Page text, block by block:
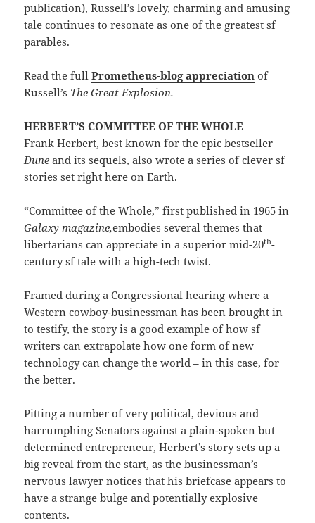
publication), Russell’s lovely, charming and amusing
tale continues to resonate as one of the greatest sf
parables.
Read the fullPrometheus-blog appreciation of
Russell’s The Great Explosion.
HERBERT’S COMMITTEE OF THE WHOLE
Frank Herbert, best known for the epic bestseller
Duneand its sequels, also wrote a series of clever sf
stories set right here on Earth.
“Committee of the Whole,” first published in 1965 in
Galaxy magazine,embodies several themes that
libertarians can appreciate in a superior mid-20th-
century sf tale with a high-tech twist.
Framed during a Congressional hearing where a
Western cowboy-businessman has been brought in
to testify, the story is a good example of how sf
writers can extrapolate how one form of new
technology can change the world – in this case, for
the better.
Pitting a number of very political, devious and
harrumphing Senators against a plain-spoken but
determined entrepreneur, Herbert’s story sets up a
big reveal from the start, as the businessman’s
nervous lawyer notices that his briefcase appears to
have a strange bulge and potentially explosive
contents.